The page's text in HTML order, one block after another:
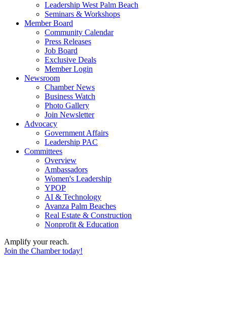
Leadership West Palm Beach
Seminars & Workshops
Member Board
Community Calendar
Press Releases
Job Board
Exclusive Deals
Member Login
Newsroom
Chamber News
Business Watch
Photo Gallery
Join Newsletter
Advocacy
Government Affairs
Leadership PAC
Committees
Overview
Ambassadors
Women's Leadership
YPOP
AI & Technology
Avanza Palm Beaches
Real Estate & Construction
Nonprofit & Education
Amplify your reach.
Join the Chamber today!